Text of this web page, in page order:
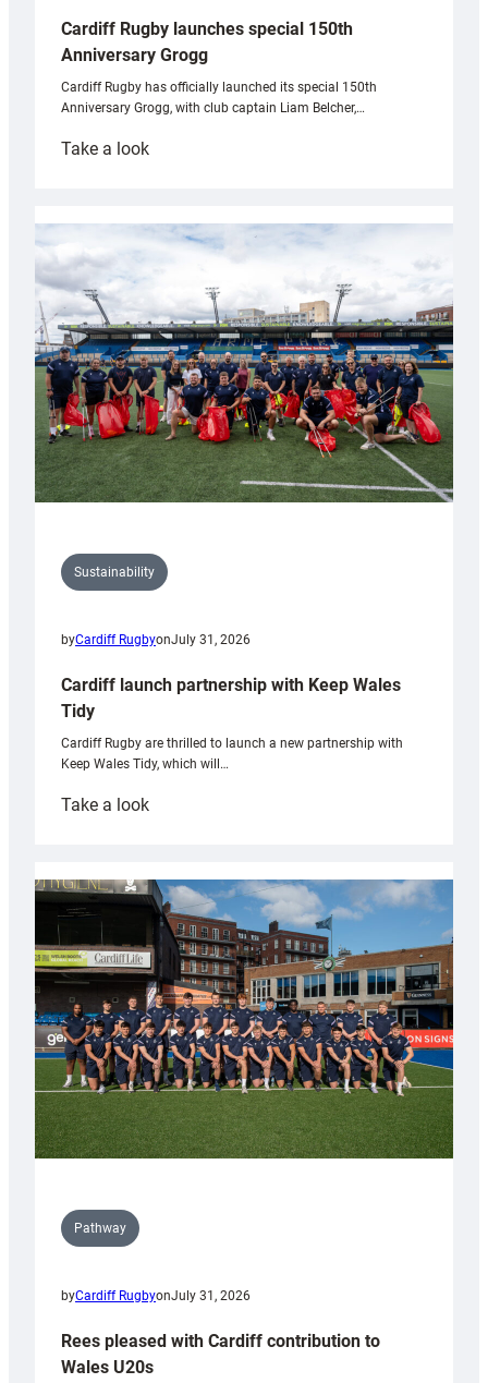
Cardiff Rugby launches special 150th
Anniversary Grogg
Cardiff Rugby has officially launched its special 150th
Anniversary Grogg, with club captain Liam Belcher,…
Take a look:
launches
special
Anniversary
Grogg
Sustainability
byCardiff RugbyonJuly 31, 2026
Cardiff launch partnership with Keep Wales
Tidy
Cardiff Rugby are thrilled to launch a new partnership with
Keep Wales Tidy, which will…
Take a look:
partnership
with
Keep
Wales
Tidy
Pathway
byCardiff RugbyonJuly 31, 2026
Rees pleased with Cardiff contribution to
Wales U20s